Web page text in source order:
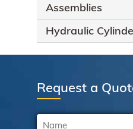
Assemblies
Hydraulic
Request a